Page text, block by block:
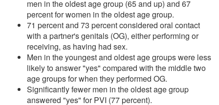
men in the oldest age group (65 and up) and 67
percent for women in the oldest age group.
71 percent and 73 percent considered oral contact
with a partner's genitals (OG), either performing or
receiving, as having had sex.
Men in the youngest and oldest age groups were less
likely to answer "yes" compared with the middle two
age groups for when they performed OG.
Significantly fewer men in the oldest age group
answered "yes" for PVI (77 percent).